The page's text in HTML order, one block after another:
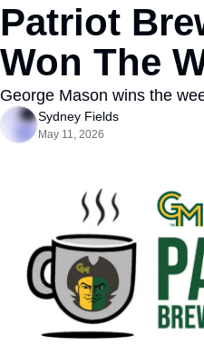
Patriot
Won The
George Mason wins the
Sydney Fields
May 11, 2026